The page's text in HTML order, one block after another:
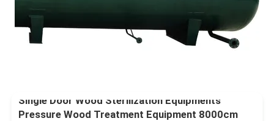
Single Door Wood Sterilization Equipments
Pressure Wood Treatment Equipment 8000cm